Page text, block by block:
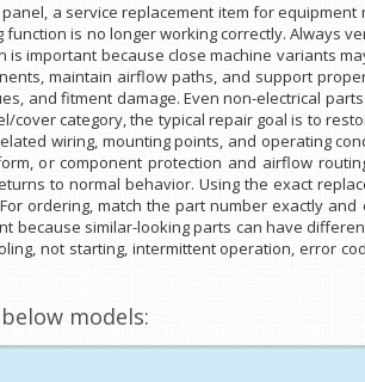
panel, a service replacement item for
function is no longer working correctly.
is important because close machine variants
maintain airflow paths, and support
and fitment damage. Even non-electrical
cover category, the typical repair goal is to
wiring, mounting points, and operating
or component protection and airflow
to normal behavior. Using the exact
ordering, match the part number exactly
because similar-looking parts can have
not starting, intermittent operation, error
models: